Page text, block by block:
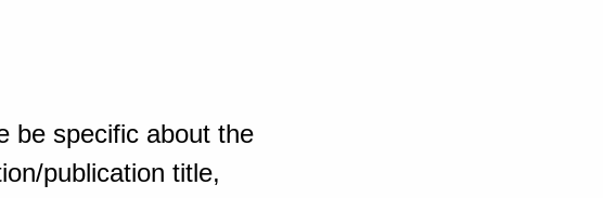
be specific about the
publication title,